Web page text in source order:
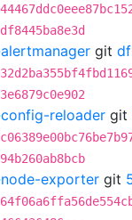
git
reloader git
exporter git